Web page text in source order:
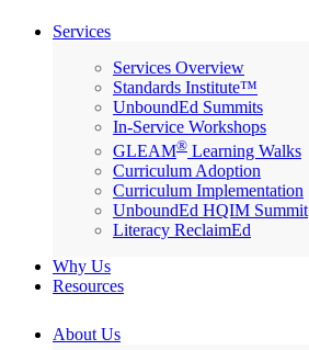
Services
Services Overview
Standards Institute™
UnboundEd Summits
In-Service Workshops
GLEAM® Learning Walks
Curriculum Adoption
Curriculum Implementation
UnboundEd HQIM Summit
Literacy ReclaimEd
Why Us
Resources
About Us